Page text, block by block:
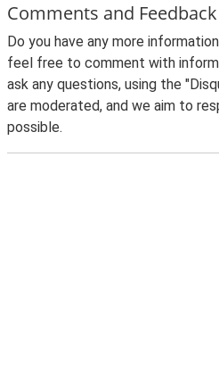
Comments and Feedback
Do you have any more
feel free to comment with
ask any questions, using the
are moderated, and we aim to
possible.